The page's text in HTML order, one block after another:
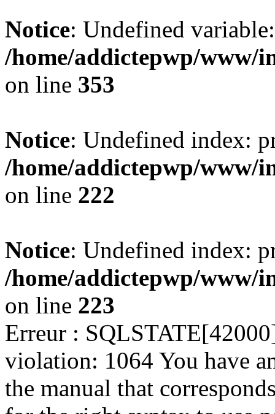
Notice: Undefined
/home/addictepwp/www/
on line 353
Notice: Undefined index:
/home/addictepwp/www/
on line 222
Notice: Undefined index:
/home/addictepwp/www/
on line 223
Erreur :
violation: 1064 You have
the manual that